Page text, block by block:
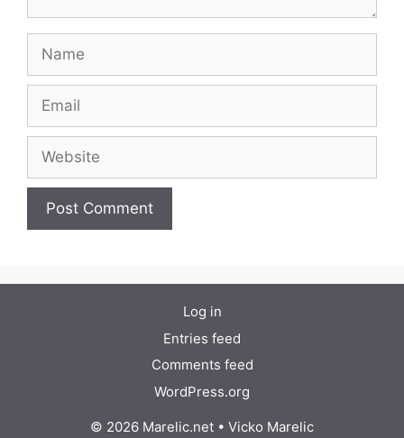
Name
Email
Website
Log in
Entries feed
Comments feed
WordPress.org
© 2026 Marelic.net • Vicko Marelic